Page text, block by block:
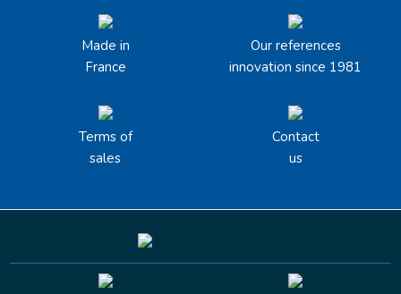
Made in
France
Our references
innovation since 1981
Terms of
sales
Contact
us